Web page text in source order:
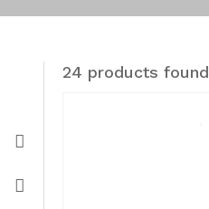
24 products found